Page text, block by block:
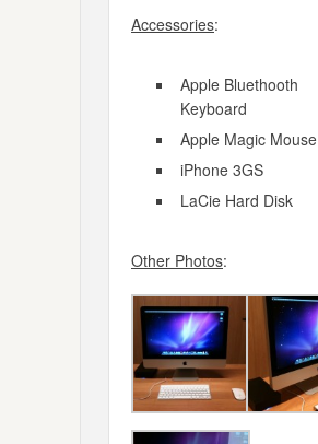
Accessories:
Apple Bluethooth
Keyboard
Apple Magic Mouse
iPhone 3GS
LaCie Hard Disk
Other Photos: